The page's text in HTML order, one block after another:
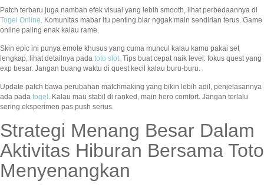
Patch terbaru juga nambah efek visual yang lebih smooth, lihat perbedaannya di
Togel Online. Komunitas mabar itu penting biar nggak main sendirian terus. Game
online paling enak kalau rame.
Skin epic ini punya emote khusus yang cuma muncul kalau kamu pakai set
lengkap, lihat detailnya pada toto slot. Tips buat cepat naik level: fokus quest yang
exp besar. Jangan buang waktu di quest kecil kalau buru-buru.
Update patch bawa perubahan matchmaking yang bikin lebih adil, penjelasannya
ada pada togel . Kalau mau stabil di ranked, main hero comfort. Jangan terlalu
sering eksperimen pas push serius.
Strategi Menang Besar Dalam
Aktivitas Hiburan Bersama Toto
Menyenangkan